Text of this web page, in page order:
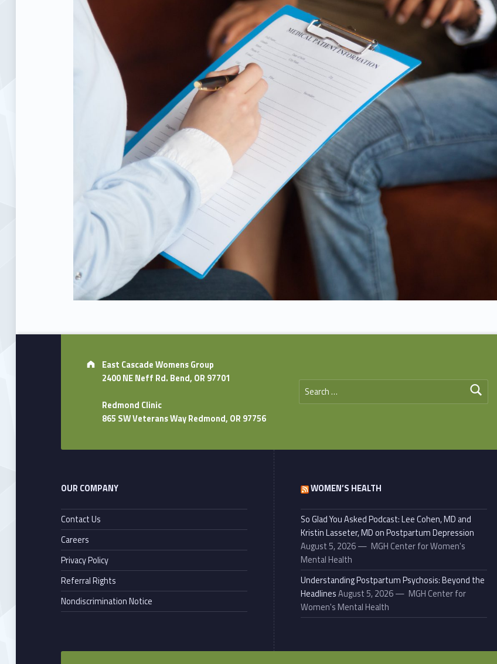
Skip back to main navigation
Address:
East Cascade Womens Group
2400 NE Neff Rd. Bend, OR 97701
Redmond Clinic
865 SW Veterans Way Redmond, OR 97756
Search for:
OUR COMPANY
Contact Us
Careers
Privacy Policy
Referral Rights
Nondiscrimination Notice
WOMEN’S HEALTH
So Glad You Asked Podcast: Lee Cohen, MD and
Kristin Lasseter, MD on Postpartum Depression
August 5, 2026
MGH Center for Women's
Mental Health
Understanding Postpartum Psychosis: Beyond the
HeadlinesAugust 5, 2026
MGH Center for
Women's Mental Health